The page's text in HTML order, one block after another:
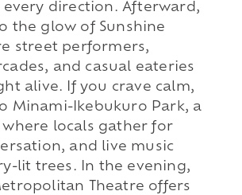
every direction. Afterward,
the glow of Sunshine
street performers,
and casual eateries
alive. If you crave calm,
Minami-Ikebukuro Park, a
where locals gather for
and live music
lit trees. In the evening,
Theatre offers